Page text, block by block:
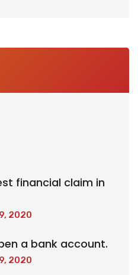
financial claim in
2020
a bank account.
2020